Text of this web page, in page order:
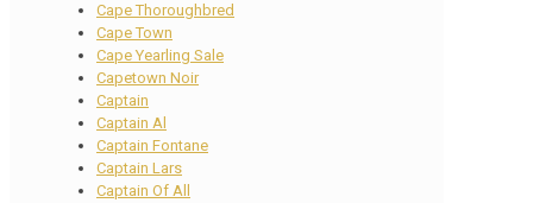
Cape Thoroughbred
Cape Town
Cape Yearling Sale
Capetown Noir
Captain
Captain Al
Captain Fontane
Captain Lars
Captain Of All